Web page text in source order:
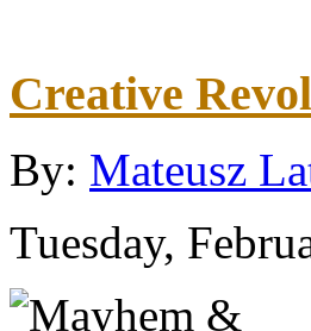
Creative
By: Mateusz
Tuesday,